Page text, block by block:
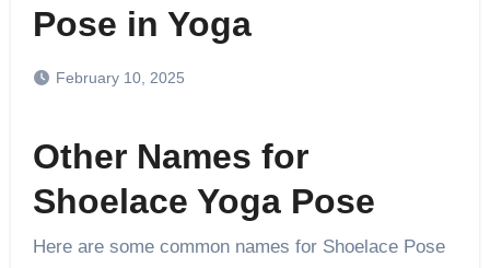
Pose in Yoga
February 10, 2025
Other Names for
Shoelace Yoga Pose
Here are some common names for Shoelace Pose